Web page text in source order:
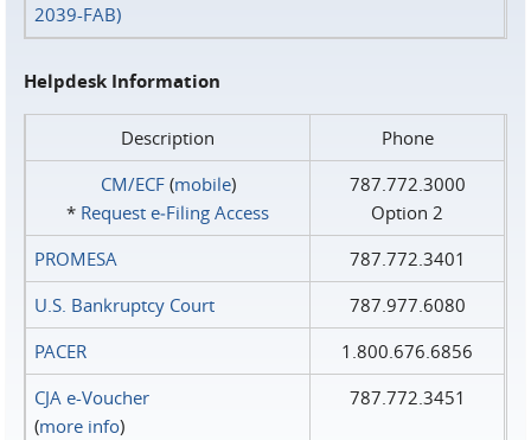
2039-FAB)
Helpdesk Information
Description
Phone
CM/ECF(mobile)
* Request e‑Filing Access
787.772.3000
Option 2
PROMESA
787.772.3401
U.S. Bankruptcy Court
787.977.6080
PACER
1.800.676.6856
CJA e-Voucher
(more info)
787.772.3451